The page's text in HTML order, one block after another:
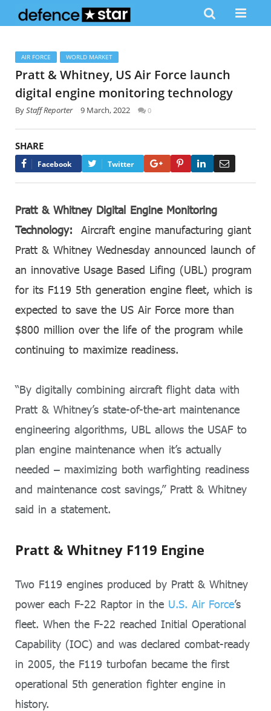
AIR FORCE WORLD MARKET
Pratt & Whitney, US Air Force launch
digital engine monitoring technology
ByStaff Reporter 9 March, 2022 0
SHARE
Facebook Twitter Google+PinterestLinkedIn
Pratt & Whitney Digital Engine Monitoring
Technology:
Aircraft engine manufacturing giant
Pratt & Whitney Wednesday announced launch of
an innovative Usage Based Lifing (UBL) program
for its F119 5th generation engine fleet, which is
expected to save the US Air Force more than
$800 million over the life of the program while
continuing to maximize readiness.
“By digitally combining aircraft flight data with
Pratt & Whitney’s state-of-the-art maintenance
engineering algorithms, UBL allows the USAF to
plan engine maintenance when it’s actually
needed – maximizing both warfighting readiness
and maintenance cost savings,” Pratt & Whitney
said in a statement.
Pratt & Whitney F119 Engine
Two F119 engines produced by Pratt & Whitney
power each F-22 Raptor in the U.S. Air Force’s
fleet. When the F-22 reached Initial Operational
Capability (IOC) and was declared combat-ready
in 2005, the F119 turbofan became the first
operational 5th generation fighter engine in
history.